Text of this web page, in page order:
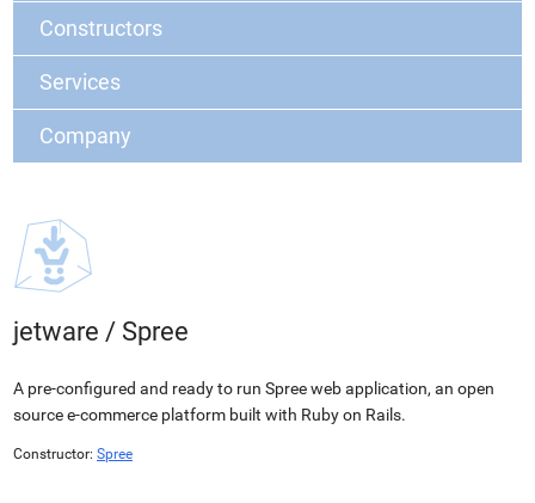
Constructors
Services
Company
jetware / Spree
A pre-configured and ready to run Spree web application, an open
source e-commerce platform built with Ruby on Rails.
Constructor: Spree